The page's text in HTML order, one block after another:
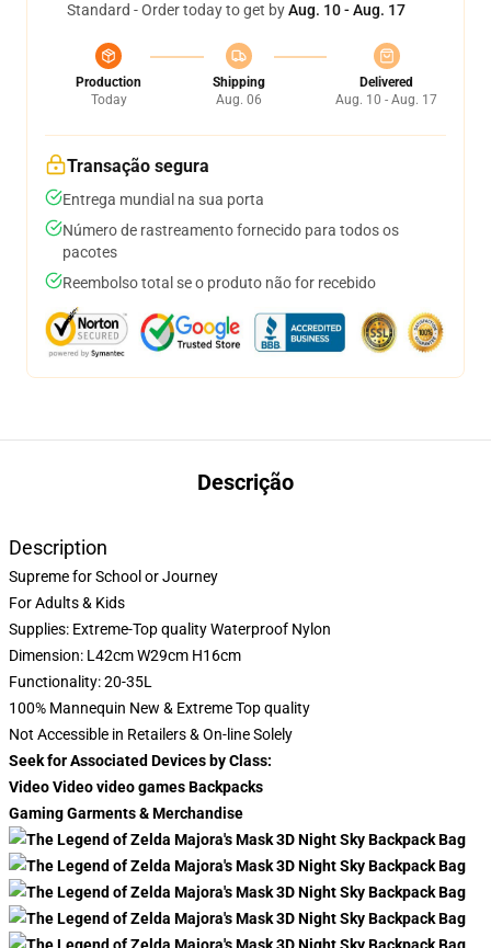
Standard - Order today to get byAug. 10 - Aug. 17
Production
Today
Shipping
Aug. 06
Delivered
Aug. 10 - Aug. 17
Transação segura
Entrega mundial na sua porta
Número de rastreamento fornecido para todos os
pacotes
Reembolso total se o produto não for recebido
Descrição
Description
Supreme for School or Journey
For Adults & Kids
Supplies: Extreme-Top quality Waterproof Nylon
Dimension: L42cm W29cm H16cm
Functionality: 20-35L
100% Mannequin New & Extreme Top quality
Not Accessible in Retailers & On-line Solely
Seek for Associated Devices by Class:
Video Video video games Backpacks
Gaming Garments & Merchandise